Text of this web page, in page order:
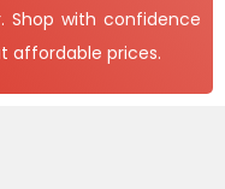
Shop with confidence
affordable prices.